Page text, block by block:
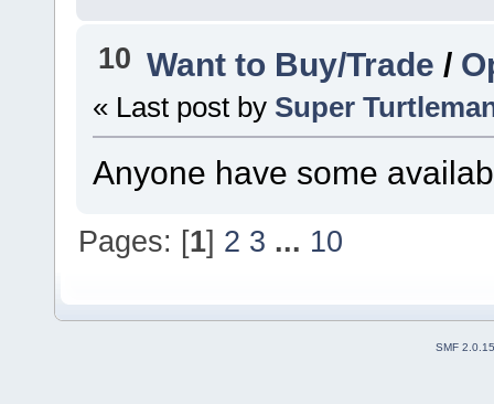
10 Want to Buy/Trade /
« Last post by Super
Anyone have some
Pages: [1] 2 3 ... 10
SMF 2.0.15